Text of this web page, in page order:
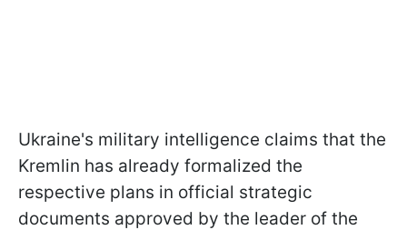
Ukraine's military intelligence claims that the
Kremlin has already formalized the
respective plans in official strategic
documents approved by the leader of the